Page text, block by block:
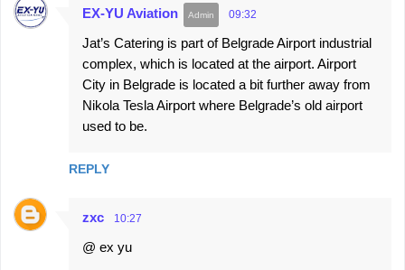
EX-YU Aviation 09:32
Jat’s Catering is part of Belgrade Airport industrial
complex, which is located at the airport. Airport
City in Belgrade is located a bit further away from
Nikola Tesla Airport where Belgrade’s old airport
used to be.
REPLY
zxc 10:27
@ ex yu